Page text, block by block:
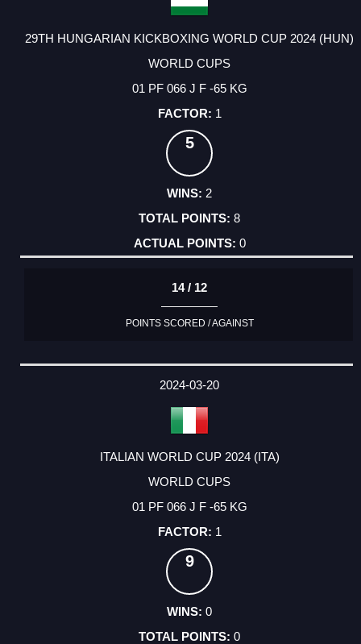
29TH HUNGARIAN KICKBOXING WORLD CUP 2024 (HUN)
WORLD CUPS
01 PF 066 J F -65 KG
1
5
2
8
0
14 / 12
POINTS SCORED / AGAINST
2024-03-20
ITALIAN WORLD CUP 2024 (ITA)
WORLD CUPS
01 PF 066 J F -65 KG
1
9
0
0